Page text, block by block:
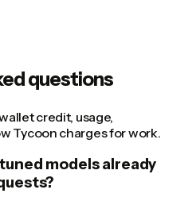
questions
credit, usage,
Tycoon charges for work.
models already